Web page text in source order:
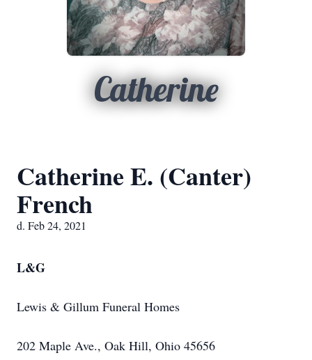
Catherine
Catherine E. (Canter)
French
d. Feb 24, 2021
L&G
Lewis & Gillum Funeral Homes
202 Maple Ave., Oak Hill, Ohio 45656